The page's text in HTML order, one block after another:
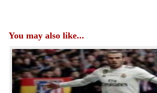
You may also like...